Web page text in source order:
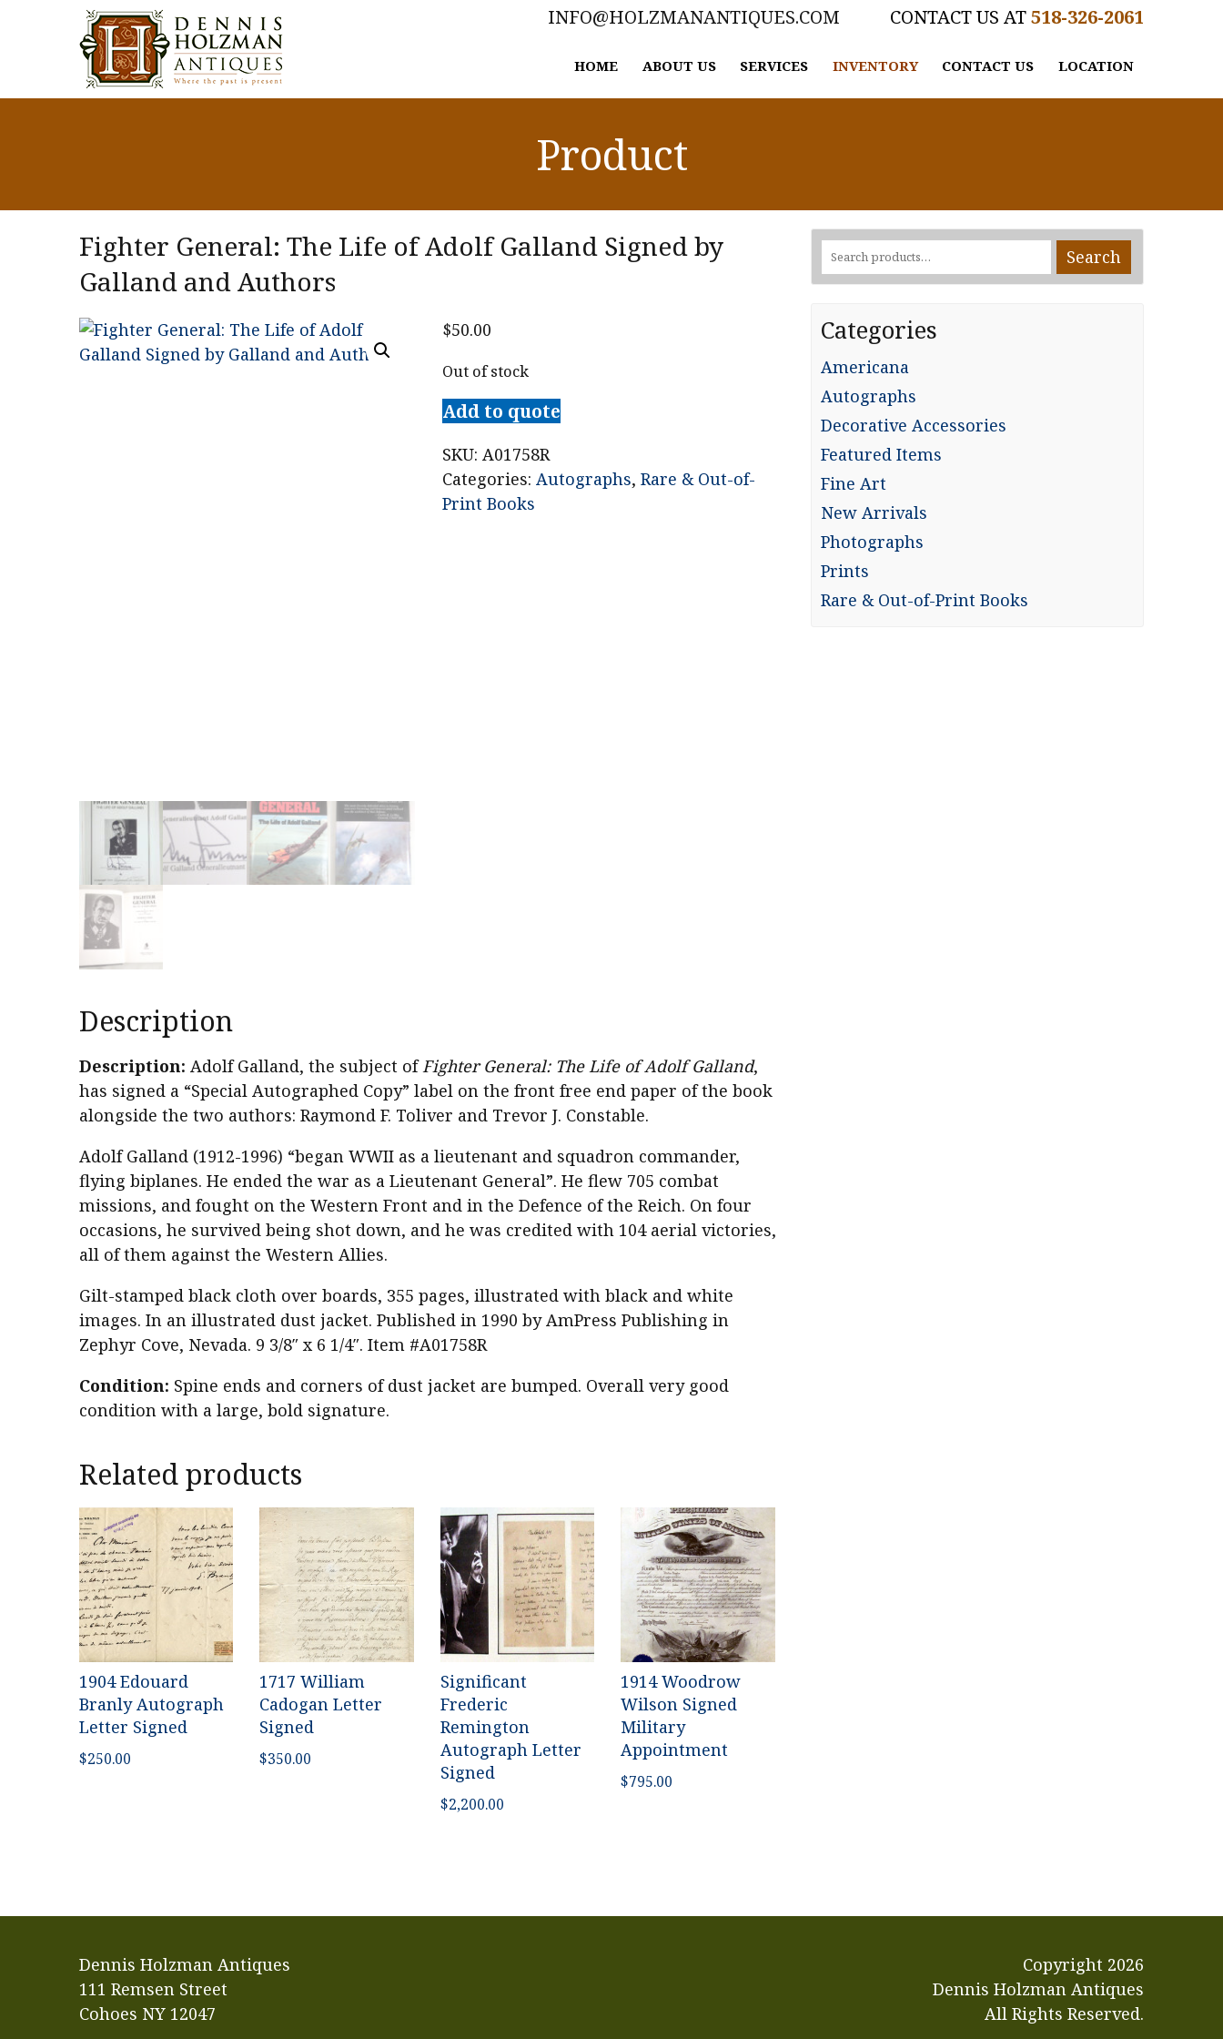
518-326-2061
INFO@HOLZMANANTIQUES.COM
HOME ABOUT US SERVICES INVENTORY CONTACT US LOCATION
Product
Fighter General: The Life of Adolf Galland Signed by
Galland and Authors
$50.00
Out of stock
Add to quote
SKU: A01758R
Categories: Autographs,Rare & Out-of-
Print Books
Description
Description: Adolf Galland, the subject ofFighter General: The Life of Adolf Galland,
has signed a “Special Autographed Copy” label on the front free end paper of the book
alongside the two authors: Raymond F. Toliver and Trevor J. Constable.
Adolf Galland (1912-1996) “began WWII as a lieutenant and squadron commander,
flying biplanes. He ended the war as a Lieutenant General”. He flew 705 combat
missions, and fought on the Western Front and in the Defence of the Reich. On four
occasions, he survived being shot down, and he was credited with 104 aerial victories,
all of them against the Western Allies.
Gilt-stamped black cloth over boards, 355 pages, illustrated with black and white
images. In an illustrated dust jacket. Published in 1990 by AmPress Publishing in
Zephyr Cove, Nevada. 9 3/8″ x 6 1/4″. Item #A01758R
Condition: Spine ends and corners of dust jacket are bumped. Overall very good
condition with a large, bold signature.
Related products
1904 Edouard
Branly Autograph
Letter Signed
$250.00
1717 William
Cadogan Letter
Signed
$350.00
Significant
Frederic
Remington
Autograph Letter
Signed
$2,200.00
1914 Woodrow
Wilson Signed
Military
Appointment
$795.00
Search
for:
Search
Categories
Americana
Autographs
Decorative Accessories
Featured Items
Fine Art
New Arrivals
Photographs
Prints
Rare & Out-of-Print Books
Dennis Holzman Antiques
111 Remsen Street
Cohoes NY 12047
Copyright 2026
Dennis Holzman Antiques
All Rights Reserved.